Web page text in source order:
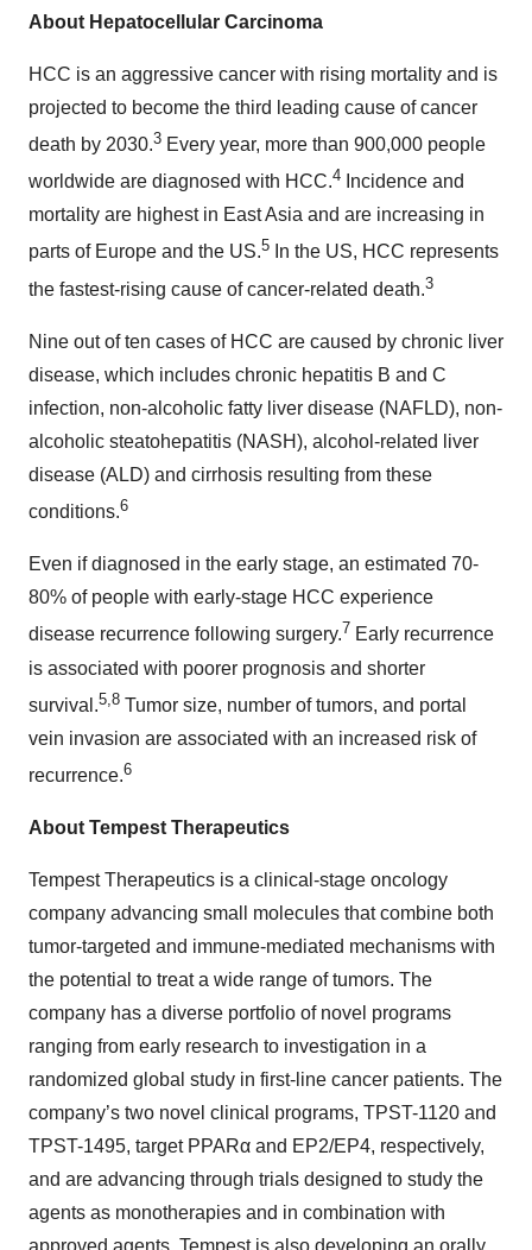
About Hepatocellular Carcinoma
HCC is an aggressive cancer with rising mortality and is
projected to become the third leading cause of cancer
death by 2030.3 Every year, more than 900,000 people
worldwide are diagnosed with HCC.4 Incidence and
mortality are highest in East Asia and are increasing in
parts of Europe and the US.5 In the US, HCC represents
the fastest-rising cause of cancer-related death.3
Nine out of ten cases of HCC are caused by chronic liver
disease, which includes chronic hepatitis B and C
infection, non-alcoholic fatty liver disease (NAFLD), non-
alcoholic steatohepatitis (NASH), alcohol-related liver
disease (ALD) and cirrhosis resulting from these
conditions.6
Even if diagnosed in the early stage, an estimated 70-
80% of people with early-stage HCC experience
disease recurrence following surgery.7 Early recurrence
is associated with poorer prognosis and shorter
survival.5, 8 Tumor size, number of tumors, and portal
vein invasion are associated with an increased risk of
recurrence.6
About Tempest Therapeutics
Tempest Therapeutics is a clinical-stage oncology
company advancing small molecules that combine both
tumor-targeted and immune-mediated mechanisms with
the potential to treat a wide range of tumors. The
company has a diverse portfolio of novel programs
ranging from early research to investigation in a
randomized global study in first-line cancer patients. The
company’s two novel clinical programs, TPST-1120 and
TPST-1495, target PPARα and EP2/EP4, respectively,
and are advancing through trials designed to study the
agents as monotherapies and in combination with